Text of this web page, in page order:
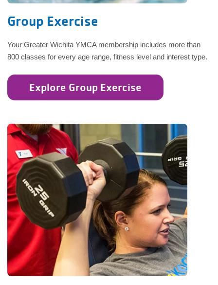
Group Exercise
Your Greater Wichita YMCA membership includes more than
800 classes for every age range, fitness level and interest type.
Explore Group Exercise